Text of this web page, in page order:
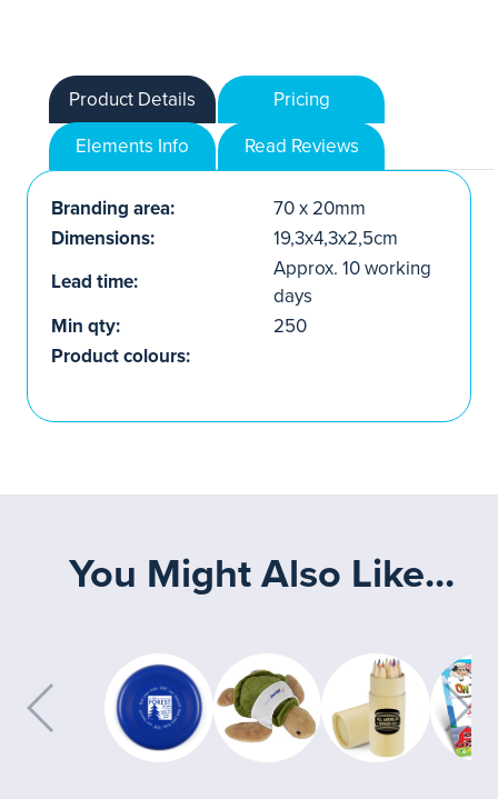
Product Details
Pricing
Elements Info
Read Reviews
Branding area:
70 x 20mm
Dimensions:
19,3x4,3x2,5cm
Lead time:
Approx. 10 working
days
Min qty:
250
Product colours:
You Might Also Like...